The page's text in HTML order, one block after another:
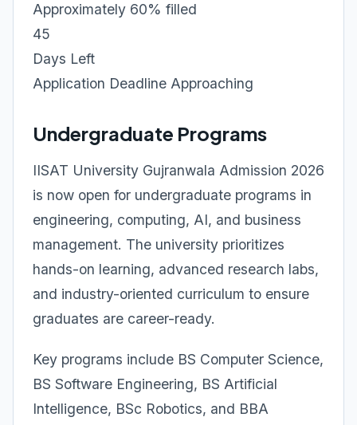
Approximately 60% filled
45
Days Left
Application Deadline Approaching
Undergraduate Programs
IISAT University Gujranwala Admission 2026
is now open for undergraduate programs in
engineering, computing, AI, and business
management. The university prioritizes
hands-on learning, advanced research labs,
and industry-oriented curriculum to ensure
graduates are career-ready.
Key programs include BS Computer Science,
BS Software Engineering, BS Artificial
Intelligence, BSc Robotics, and BBA